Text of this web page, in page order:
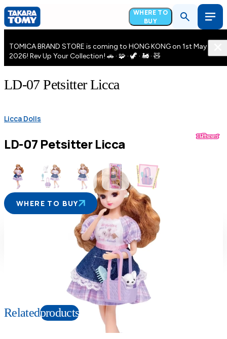
WHERE TO
BUY
TOMICA BRAND STORE is coming to HONG KONG on 1st May
2026! Rev Up Your Collection! 🚗 · 🧩 · 🦖 · 🚂 · 🧸
LD-07 Petsitter Licca
Licca Dolls
LD-07 Petsitter Licca
WHERE TO BUY
Suitable age
Years
Item number
912835
W125×H265×D40mm
Relatedproducts